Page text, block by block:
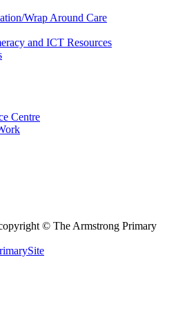
Wrap Around Care
and ICT Resources
Centre
© The Armstrong Primary